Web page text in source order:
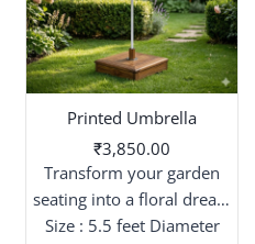
Printed Umbrella
₹3,850.00
Transform your garden
seating into a floral dream
with patterned umbrellas
Size : 5.5 feet Diameter